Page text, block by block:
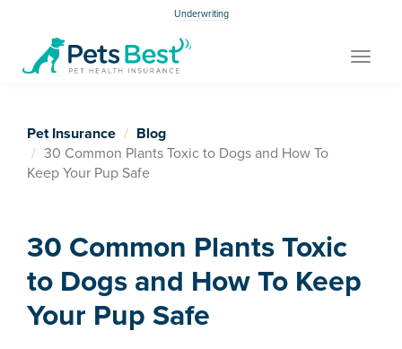
Underwriting
Toggle
Pet Insurance
Blog
30 Common Plants Toxic to Dogs and How To
Keep Your Pup Safe
30 Common Plants Toxic
to Dogs and How To Keep
Your Pup Safe